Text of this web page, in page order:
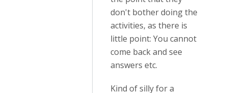
don't bother doing the
activities, as there is
little point: You cannot
come back and see
answers etc.
Kind of silly for a